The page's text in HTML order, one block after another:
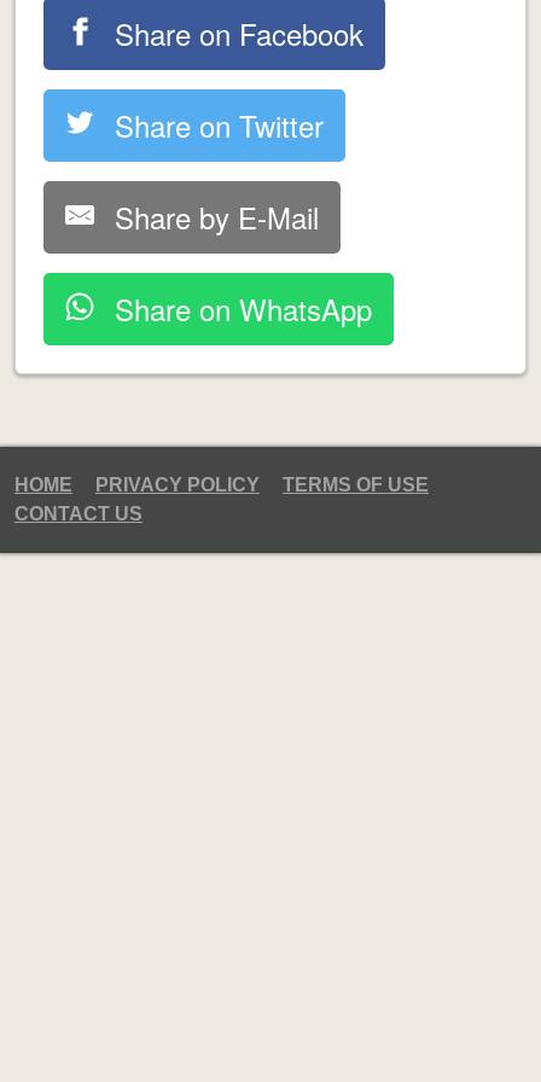
Share on Facebook
Share on Twitter
Share by E-Mail
Share on WhatsApp
HOME PRIVACY POLICY
TERMS OF USE
CONTACT US